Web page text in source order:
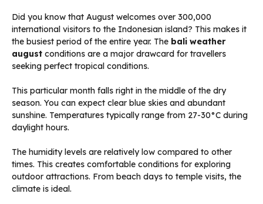
Did you know that August welcomes over 300,000
international visitors to the Indonesian island? This makes it
the busiest period of the entire year. The bali weather
august conditions are a major drawcard for travellers
seeking perfect tropical conditions.
This particular month falls right in the middle of the dry
season. You can expect clear blue skies and abundant
sunshine. Temperatures typically range from 27-30°C during
daylight hours.
The humidity levels are relatively low compared to other
times. This creates comfortable conditions for exploring
outdoor attractions. From beach days to temple visits, the
climate is ideal.